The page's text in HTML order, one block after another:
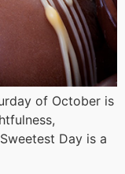
of October is
Day is a